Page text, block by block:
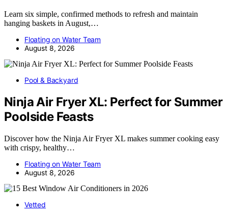
Learn six simple, confirmed methods to refresh and maintain
hanging baskets in August,…
Floating on Water Team
August 8, 2026
Pool & Backyard
Ninja Air Fryer XL: Perfect for Summer
Poolside Feasts
Discover how the Ninja Air Fryer XL makes summer cooking easy
with crispy, healthy…
Floating on Water Team
August 8, 2026
Vetted